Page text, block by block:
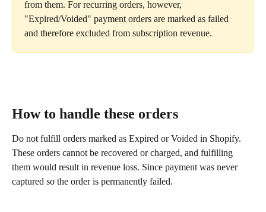
from them. For recurring orders, however,
"Expired/Voided" payment orders are marked as failed
and therefore excluded from subscription revenue.
How to handle these orders
Do not fulfill orders marked as Expired or Voided in Shopify.
These orders cannot be recovered or charged, and fulfilling
them would result in revenue loss. Since payment was never
captured so the order is permanently failed.